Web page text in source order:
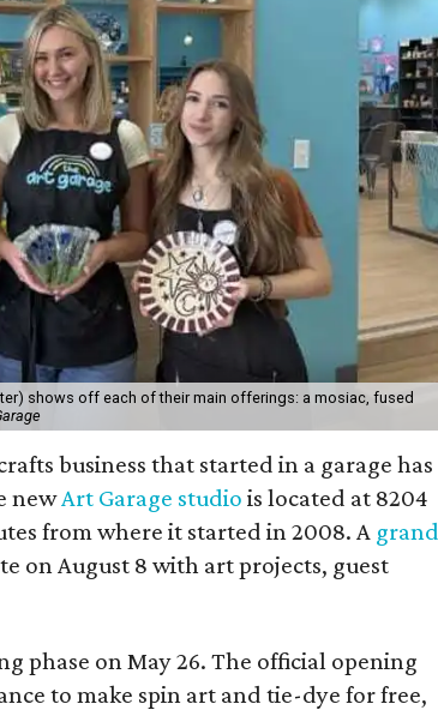
shows off each of their main offerings: a mosiac, fused
business that started in a garage has
newArt Garage studio is located at 8204
from where it started in 2008. A grand
on August 8 with art projects, guest
phase on May 26. The official opening
to make spin art and tie-dye for free,